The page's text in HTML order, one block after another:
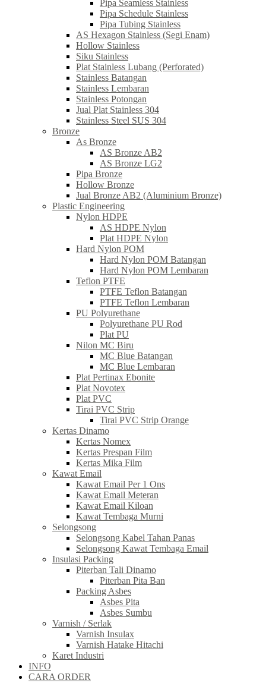
Pipa Seamless Stainless
Pipa Schedule Stainless
Pipa Tubing Stainless
AS Hexagon Stainless (Segi Enam)
Hollow Stainless
Siku Stainless
Plat Stainless Lubang (Perforated)
Stainless Batangan
Stainless Lembaran
Stainless Potongan
Jual Plat Stainless 304
Stainless Steel SUS 304
Bronze
As Bronze
AS Bronze AB2
AS Bronze LG2
Pipa Bronze
Hollow Bronze
Jual Bronze AB2 (Aluminium Bronze)
Plastic Engineering
Nylon HDPE
AS HDPE Nylon
Plat HDPE Nylon
Hard Nylon POM
Hard Nylon POM Batangan
Hard Nylon POM Lembaran
Teflon PTFE
PTFE Teflon Batangan
PTFE Teflon Lembaran
PU Polyurethane
Polyurethane PU Rod
Plat PU
Nilon MC Biru
MC Blue Batangan
MC Blue Lembaran
Plat Pertinax Ebonite
Plat Novotex
Plat PVC
Tirai PVC Strip
Tirai PVC Strip Orange
Kertas Dinamo
Kertas Nomex
Kertas Prespan Film
Kertas Mika Film
Kawat Email
Kawat Email Per 1 Ons
Kawat Email Meteran
Kawat Email Kiloan
Kawat Tembaga Murni
Selongsong
Selongsong Kabel Tahan Panas
Selongsong Kawat Tembaga Email
Insulasi Packing
Piterban Tali Dinamo
Piterban Pita Ban
Packing Asbes
Asbes Pita
Asbes Sumbu
Varnish / Serlak
Varnish Insulax
Varnish Hatake Hitachi
Karet Industri
INFO
CARA ORDER